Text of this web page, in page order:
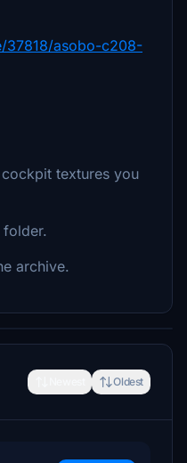
37818/asobo-c208-
textures you
folder.
archive.
Oldest